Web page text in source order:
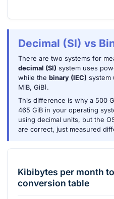
Decimal (SI) vs
There are two systems for
decimal (SI) system uses
while the binary (IEC) system
MiB, GiB).
This difference is why a 500
465 GiB in your operating
using decimal units, but the
are correct, just measured
Kibibytes per month to
conversion table